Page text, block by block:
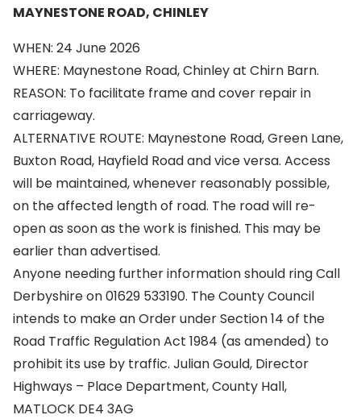
MAYNESTONE ROAD, CHINLEY
WHEN: 24 June 2026
WHERE: Maynestone Road, Chinley at Chirn Barn.
REASON: To facilitate frame and cover repair in
carriageway.
ALTERNATIVE ROUTE: Maynestone Road, Green Lane,
Buxton Road, Hayfield Road and vice versa. Access
will be maintained, whenever reasonably possible,
on the affected length of road. The road will re-
open as soon as the work is finished. This may be
earlier than advertised.
Anyone needing further information should ring Call
Derbyshire on 01629 533190. The County Council
intends to make an Order under Section 14 of the
Road Traffic Regulation Act 1984 (as amended) to
prohibit its use by traffic. Julian Gould, Director
Highways – Place Department, County Hall,
MATLOCK DE4 3AG